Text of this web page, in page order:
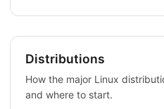
Distributions
How the major Linux
and where to start.